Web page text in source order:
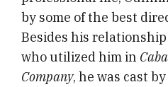
by some of the best
Besides his
who utilized him in
Company, he was cast